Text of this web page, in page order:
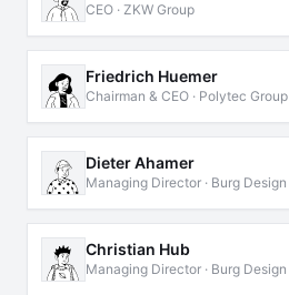
CEO · ZKW Group
Friedrich Huemer
Chairman & CEO · Polytec Group
Dieter Ahamer
Managing Director · Burg Design
Christian Hub
Managing Director · Burg Design